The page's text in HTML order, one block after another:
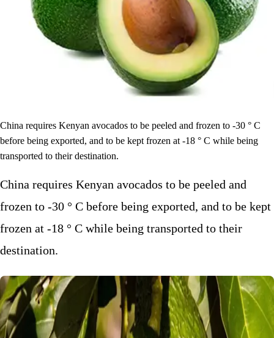
China requires Kenyan avocados to be peeled and frozen to -30 ° C
before being exported, and to be kept frozen at -18 ° C while being
transported to their destination.
China requires Kenyan avocados to be peeled and
frozen to -30 ° C before being exported, and to be kept
frozen at -18 ° C while being transported to their
destination.